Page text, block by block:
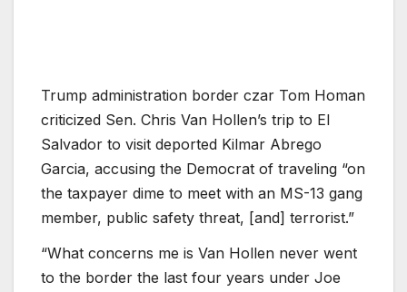
Trump administration border czar Tom Homan
criticized Sen. Chris Van Hollen’s trip to El
Salvador to visit deported Kilmar Abrego
Garcia, accusing the Democrat of traveling “on
the taxpayer dime to meet with an MS-13 gang
member, public safety threat, [and] terrorist.”
“What concerns me is Van Hollen never went
to the border the last four years under Joe